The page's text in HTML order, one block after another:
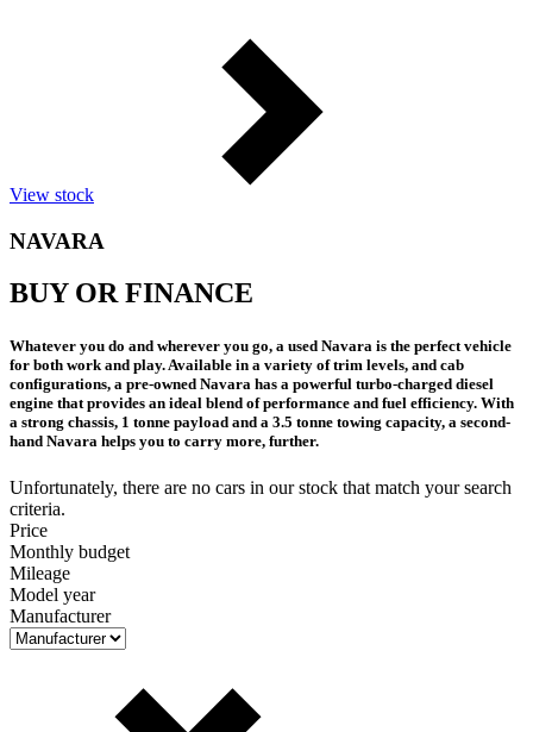
View stock
NAVARA
BUY OR FINANCE
Whatever you do and wherever you go, a used Navara is the perfect vehicle
for both work and play. Available in a variety of trim levels, and cab
configurations, a pre-owned Navara has a powerful turbo-charged diesel
engine that provides an ideal blend of performance and fuel efficiency. With
a strong chassis, 1 tonne payload and a 3.5 tonne towing capacity, a second-
hand Navara helps you to carry more, further.
Unfortunately, there are no cars in our stock that match your search
criteria.
Price
Monthly budget
Mileage
Model year
Manufacturer